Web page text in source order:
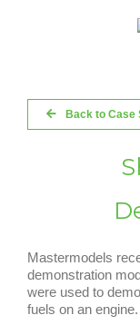
Back to Case
Mastermodels
demonstration
were used to
fuels on an engine.